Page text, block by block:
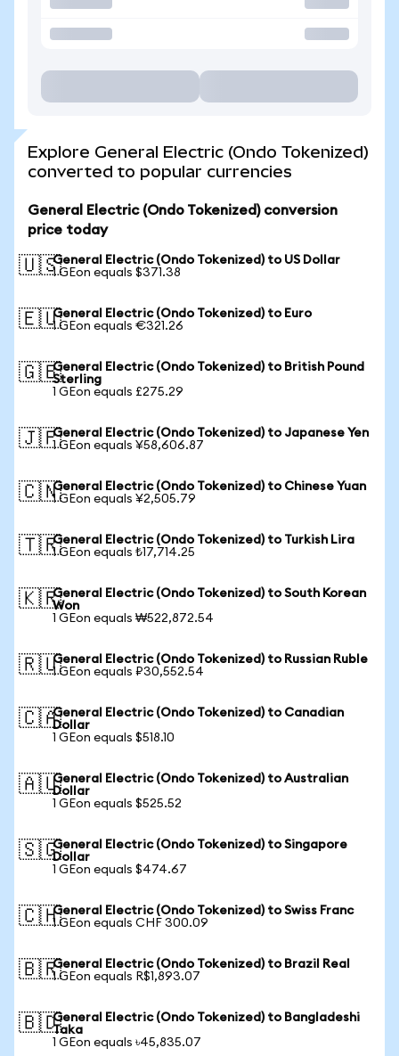
Explore General Electric (Ondo Tokenized)
converted to popular currencies
General Electric (Ondo Tokenized) conversion
price today
🇺🇸General Electric (Ondo Tokenized) to US Dollar
1 GEon equals $371.38
🇪🇺General Electric (Ondo Tokenized) to Euro
1 GEon equals €321.26
🇬🇧General Electric (Ondo Tokenized) to British Pound
Sterling
1 GEon equals £275.29
🇯🇵General Electric (Ondo Tokenized) to Japanese Yen
1 GEon equals ¥58,606.87
🇨🇳General Electric (Ondo Tokenized) to Chinese Yuan
1 GEon equals ¥2,505.79
🇹🇷General Electric (Ondo Tokenized) to Turkish Lira
1 GEon equals ₺17,714.25
🇰🇷General Electric (Ondo Tokenized) to South Korean
Won
1 GEon equals ₩522,872.54
🇷🇺General Electric (Ondo Tokenized) to Russian Ruble
1 GEon equals ₽30,552.54
🇨🇦General Electric (Ondo Tokenized) to Canadian
Dollar
1 GEon equals $518.10
🇦🇺General Electric (Ondo Tokenized) to Australian
Dollar
1 GEon equals $525.52
🇸🇬General Electric (Ondo Tokenized) to Singapore
Dollar
1 GEon equals $474.67
🇨🇭General Electric (Ondo Tokenized) to Swiss Franc
1 GEon equals CHF 300.09
🇧🇷General Electric (Ondo Tokenized) to Brazil Real
1 GEon equals R$1,893.07
🇧🇩General Electric (Ondo Tokenized) to Bangladeshi
Taka
1 GEon equals ৳45,835.07